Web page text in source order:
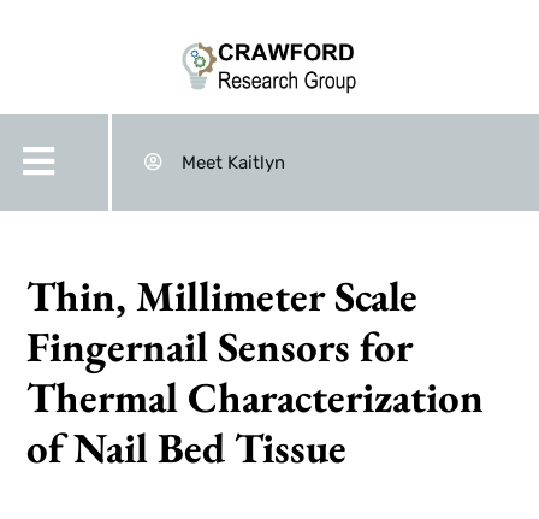
Meet Kaitlyn
Thin, Millimeter Scale
Fingernail Sensors for
Thermal Characterization
of Nail Bed Tissue